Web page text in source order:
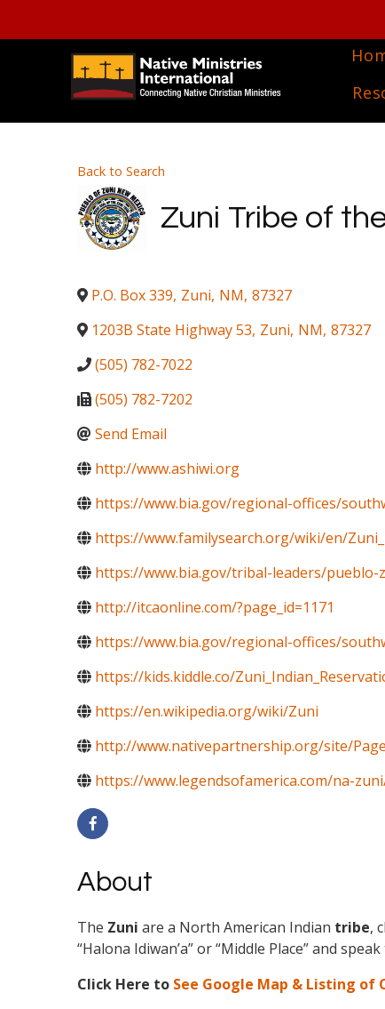
Back to Search
Zuni Tribe of
P.O. Box 339, Zuni, NM, 87327
1203B State Highway 53, Zuni, NM, 87327
(505) 782-7022
(505) 782-7202
Send Email
http://www.ashiwi.org
https://www.bia.gov/regional-offices/
https://www.familysearch.org/wiki/en/
https://www.bia.gov/tribal-leaders/pueblo-
http://itcaonline.com/?page_id=1171
https://www.bia.gov/regional-offices/
https://kids.kiddle.co/
https://en.wikipedia.org/wiki/Zuni
http://www.nativepartnership.org/site/
https://www.legendsofamerica.com/na-
About
The Zuni are a North American Indian tribe,
“Halona Idiwan’a” or “Middle Place” and
Click Here to See Google Map & Listing of